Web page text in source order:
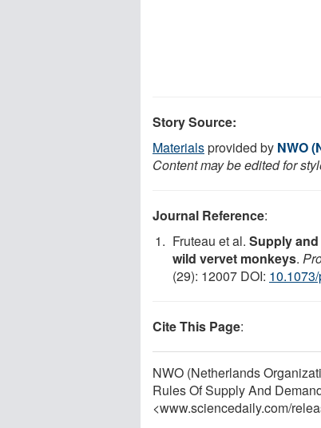
Story Source:
Materialsprovided by NWO
Content may be edited for
Journal Reference:
Fruteau et al. Supply
wild vervet monkeys.
(29): 12007 DOI:
Cite This Page:
NWO (Netherlands
Rules Of Supply And
<www.sciencedaily.com/